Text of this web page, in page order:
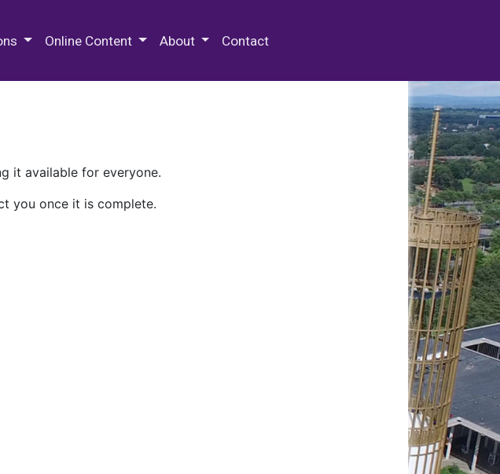
Online Content About Contact
it available for everyone.
you once it is complete.